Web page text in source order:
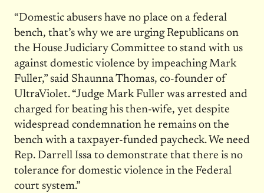
“Domestic abusers have no place on a federal
bench, that’s why we are urging Republicans on
the House Judiciary Committee to stand with us
against domestic violence by impeaching Mark
Fuller,” said Shaunna Thomas, co-founder of
UltraViolet. “Judge Mark Fuller was arrested and
charged for beating his then-wife, yet despite
widespread condemnation he remains on the
bench with a taxpayer-funded paycheck. We need
Rep. Darrell Issa to demonstrate that there is no
tolerance for domestic violence in the Federal
court system.”